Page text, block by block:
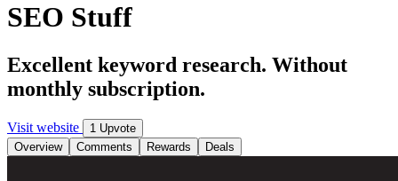
SEO Stuff
Excellent keyword research. Without
monthly subscription.
Visit website
1 Upvote
Overview
Comments Rewards Deals